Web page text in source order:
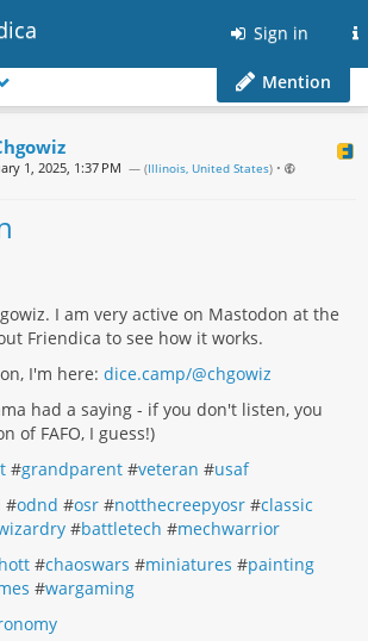
Sign in
Mention
1, 2025, 1:37 PM — (Illinois, United States) •
I am very active on Mastodon at the
Friendica to see how it works.
I'm here: dice.camp/@chgowiz
had a saying - if you don't listen, you
of FAFO, I guess!)
#grandparent #veteran #usaf
#odnd #osr #notthecreepyosr #classic
#battletech #mechwarrior
hott #chaoswars #miniatures #painting
#wargaming